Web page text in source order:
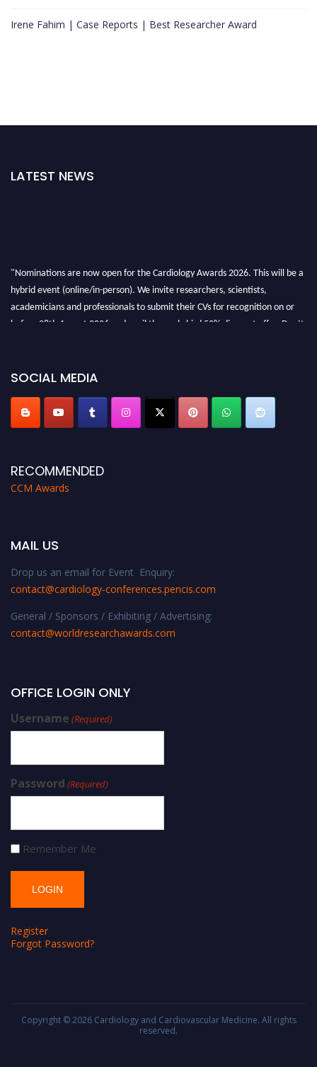
Irene Fahim | Case Reports | Best Researcher Award
LATEST NEWS
"Nominations are now open for the Cardiology Awards 2026. This will be a
hybrid event (online/in-person). We invite researchers, scientists,
academicians and professionals to submit their CVs for recognition on or
before 28th August 2026 and avail the early bird 50% discount offer. Don’t
SOCIAL MEDIA
RECOMMENDED
CCM Awards
MAIL US
Drop us an email for Event Enquiry:
contact@cardiology-conferences.pencis.com
General / Sponsors / Exhibiting / Advertising:
contact@worldresearchawards.com
OFFICE LOGIN ONLY
Username (Required)
Password (Required)
Remember Me
Register
Forgot Password?
Copyright © 2026 Cardiology and Cardiovascular Medicine. All rights
reserved.